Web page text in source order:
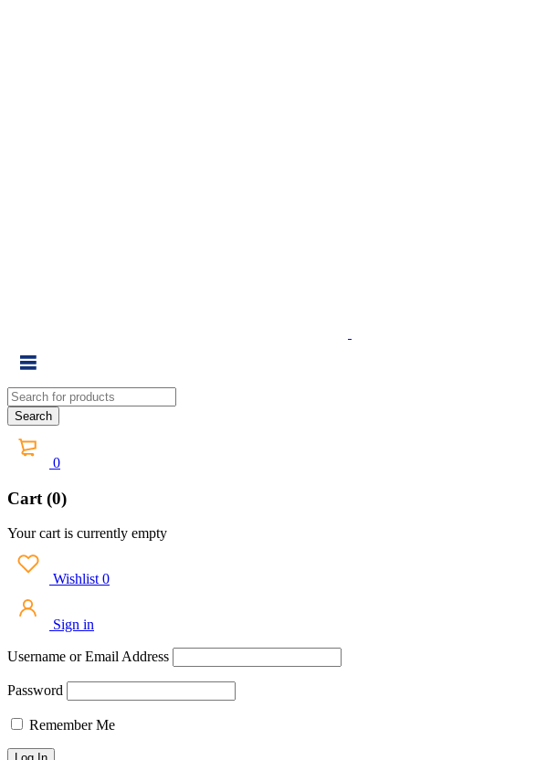
0
Cart (0)
Your cart is currently empty
Wishlist 0
Sign in
Username or Email Address
Password
Remember Me